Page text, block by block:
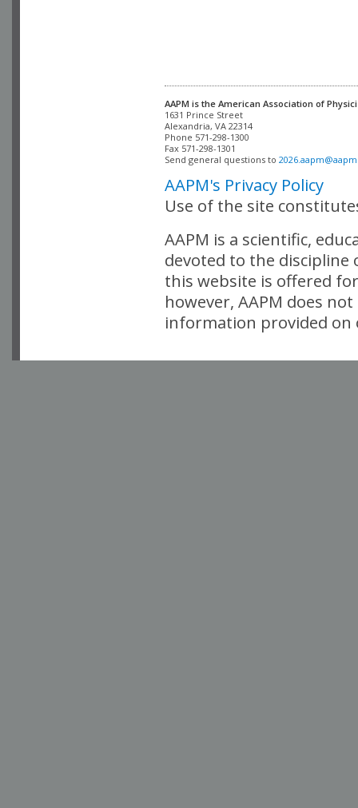
AAPM is the American Association of
Alexandria, VA 22314
Phone 571-298-1300
Fax 571-298-1301
Send general questions to
AAPM's Privacy Policy
Use of the site
AAPM is a scientific,
devoted to the
this website is offered
however, AAPM does
information provided on